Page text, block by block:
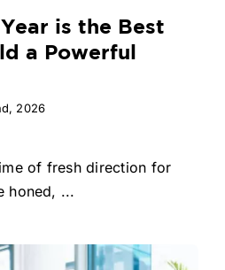
is the Best
a Powerful
2026
of fresh direction for
honed, ...